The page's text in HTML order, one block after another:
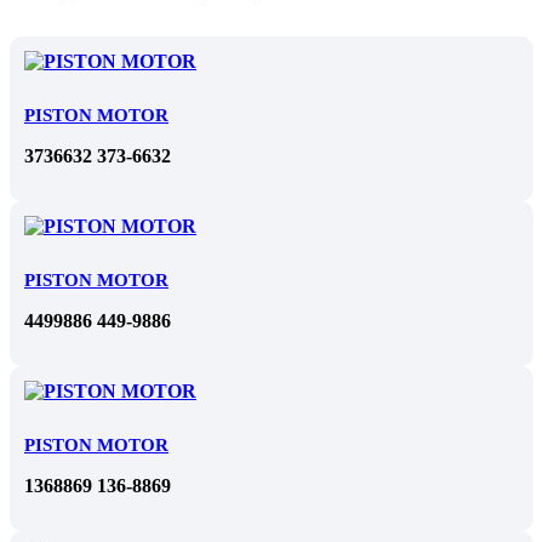
PISTON MOTOR
3736632 373-6632
PISTON MOTOR
4499886 449-9886
PISTON MOTOR
1368869 136-8869